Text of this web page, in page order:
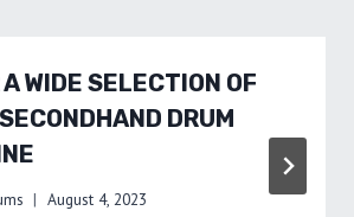
WIDE SELECTION OF
DRUM
August 4, 2023